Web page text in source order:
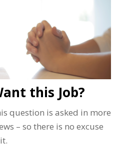
this Job?
question is asked in more
– so there is no excuse